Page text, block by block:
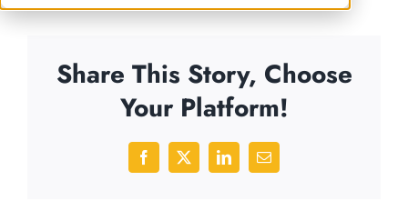
Share This Story, Choose
Your Platform!
Facebook
X LinkedInEmail